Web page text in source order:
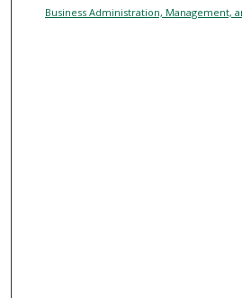
Business Administration, Management,